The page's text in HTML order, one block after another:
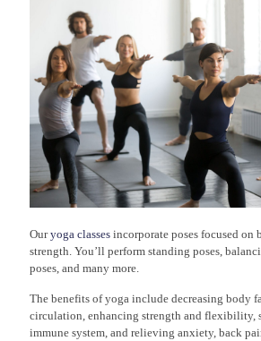
Ouryoga classes incorporate poses focused
strength. You’ll perform standing poses,
poses, and many more.
The benefits of yoga include decreasing body
circulation, enhancing strength and flexibility,
immune system, and relieving anxiety, back